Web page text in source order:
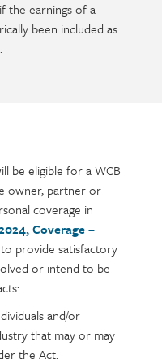
the earnings of a
been included as
be eligible for a WCB
owner, partner or
coverage in
Coverage –
provide satisfactory
or intend to be
and/or
that may or may
the Act.